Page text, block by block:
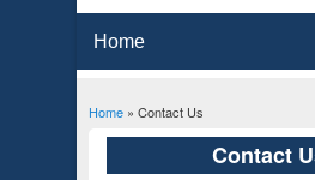
You are here
Home» Contact Us
Contact